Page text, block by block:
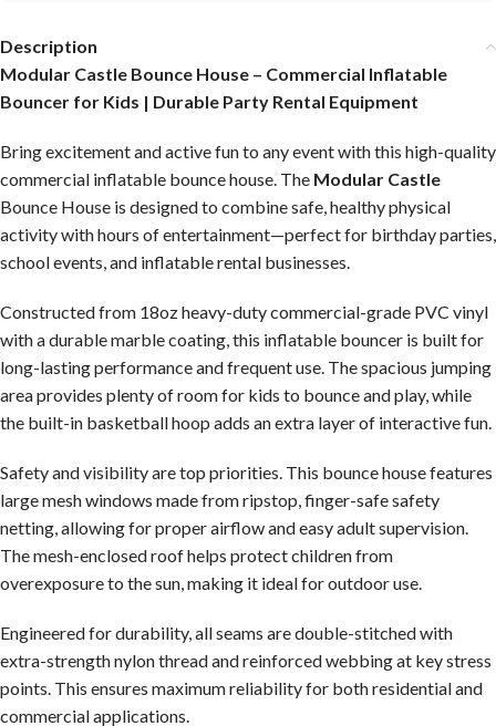
Description
Modular Castle Bounce House – Commercial Inflatable
Bouncer for Kids | Durable Party Rental Equipment
Bring excitement and active fun to any event with this high-quality
commercial inflatable bounce house. The Modular Castle
Bounce House is designed to combine safe, healthy physical
activity with hours of entertainment—perfect for birthday parties,
school events, and inflatable rental businesses.
Constructed from 18oz heavy-duty commercial-grade PVC vinyl
with a durable marble coating, this inflatable bouncer is built for
long-lasting performance and frequent use. The spacious jumping
area provides plenty of room for kids to bounce and play, while
the built-in basketball hoop adds an extra layer of interactive fun.
Safety and visibility are top priorities. This bounce house features
large mesh windows made from ripstop, finger-safe safety
netting, allowing for proper airflow and easy adult supervision.
The mesh-enclosed roof helps protect children from
overexposure to the sun, making it ideal for outdoor use.
Engineered for durability, all seams are double-stitched with
extra-strength nylon thread and reinforced webbing at key stress
points. This ensures maximum reliability for both residential and
commercial applications.